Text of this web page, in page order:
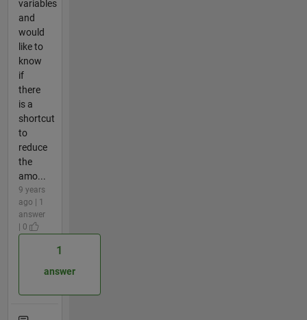
variables
and
would
like to
know
if
there
is a
shortcut
to
reduce
the
amo...
9 years
ago | 1
answer
| 0
1
answer